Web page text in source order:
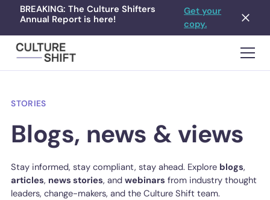
BREAKING: The Culture Shifters
Annual Report is here!
Get your
copy.
STORIES
Blogs, news & views
Stay informed, stay compliant, stay ahead. Explore blogs,
articles, news stories, andwebinars from industry thought
leaders, change-makers, and the Culture Shift team.